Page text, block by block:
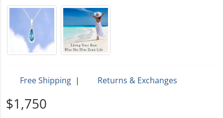
Free Shipping | Returns & Exchanges
$1,750